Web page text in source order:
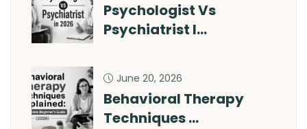
Psychologist Vs
Psychiatrist I…
Behavioral Therapy
Techniques …
June 20, 2026